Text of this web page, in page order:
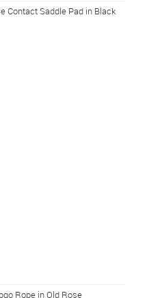
Contact Saddle Pad in Black
Rope in Old Rose